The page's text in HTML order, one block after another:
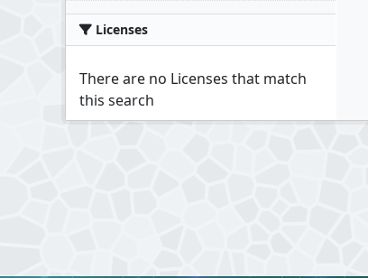
Licenses
There are no Licenses that match
this search